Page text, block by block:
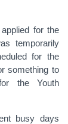
for the
temporarily
for the
something to
the Youth
busy days